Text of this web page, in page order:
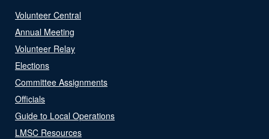
Volunteer Central
Annual Meeting
Volunteer Relay
Elections
Committee Assignments
Officials
Guide to Local Operations
LMSC Resources